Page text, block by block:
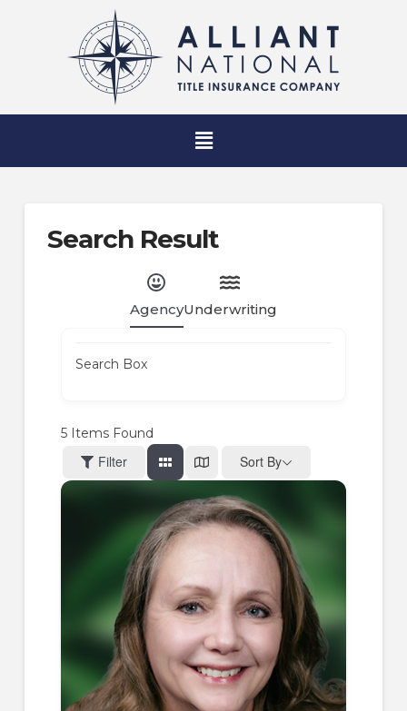
Search Result
AgencyUnderwriting
Search Box
5Items Found
Filter Sort By